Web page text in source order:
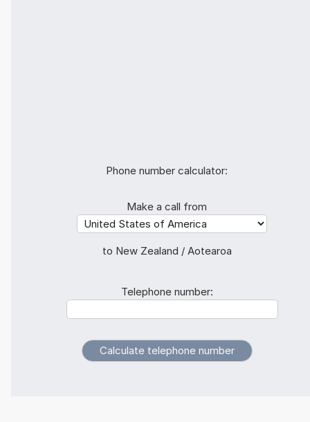
Phone number calculator:
Make a call from
to New Zealand / Aotearoa
Telephone number: